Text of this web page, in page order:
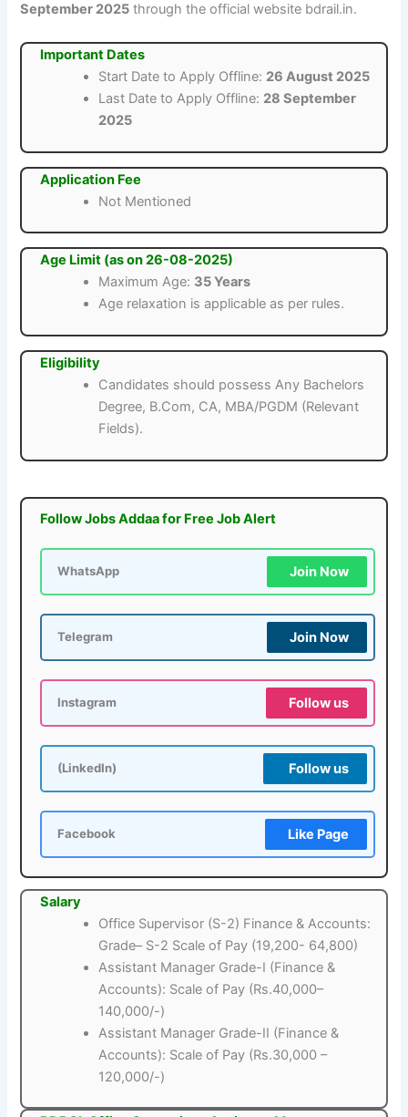
September 2025 through the official website bdrail.in.
Important Dates
Start Date to Apply Offline: 26 August 2025
Last Date to Apply Offline: 28 September
2025
Application Fee
Not Mentioned
Age Limit (as on 26-08-2025)
Maximum Age: 35 Years
Age relaxation is applicable as per rules.
Eligibility
Candidates should possess Any Bachelors
Degree, B.Com, CA, MBA/PGDM (Relevant
Fields).
Follow Jobs Addaa for Free Job Alert
WhatsApp Join Now
Telegram Join Now
Instagram Follow us
(LinkedIn) Follow us
Facebook Like Page
Salary
Office Supervisor (S-2) Finance & Accounts:
Grade– S-2 Scale of Pay (19,200- 64,800)
Assistant Manager Grade-I (Finance &
Accounts): Scale of Pay (Rs.40,000–
140,000/-)
Assistant Manager Grade-II (Finance &
Accounts): Scale of Pay (Rs.30,000 –
120,000/-)